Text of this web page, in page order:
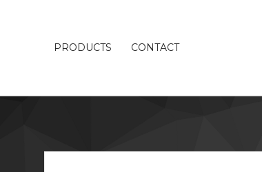
PRODUCTS CONTACT